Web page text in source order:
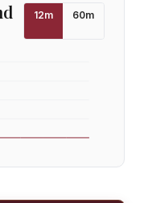
12m 60m